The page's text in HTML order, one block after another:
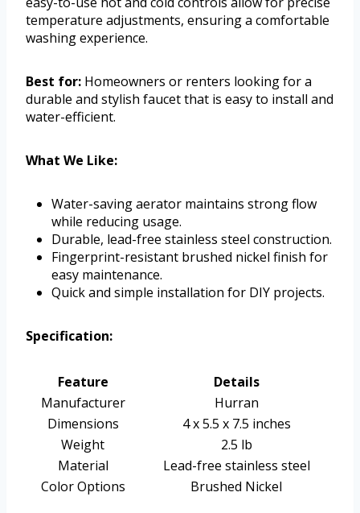
temperature adjustments, ensuring a comfortable
washing experience.
Best for: Homeowners or renters looking for a
durable and stylish faucet that is easy to install and
water-efficient.
What We Like:
Water-saving aerator maintains strong flow
while reducing usage.
Durable, lead-free stainless steel construction.
Fingerprint-resistant brushed nickel finish for
easy maintenance.
Quick and simple installation for DIY projects.
Specification:
Feature
Details
Manufacturer
Hurran
Dimensions
4 x 5.5 x 7.5 inches
Weight
2.5 lb
Material
Lead-free stainless steel
Color Options
Brushed Nickel